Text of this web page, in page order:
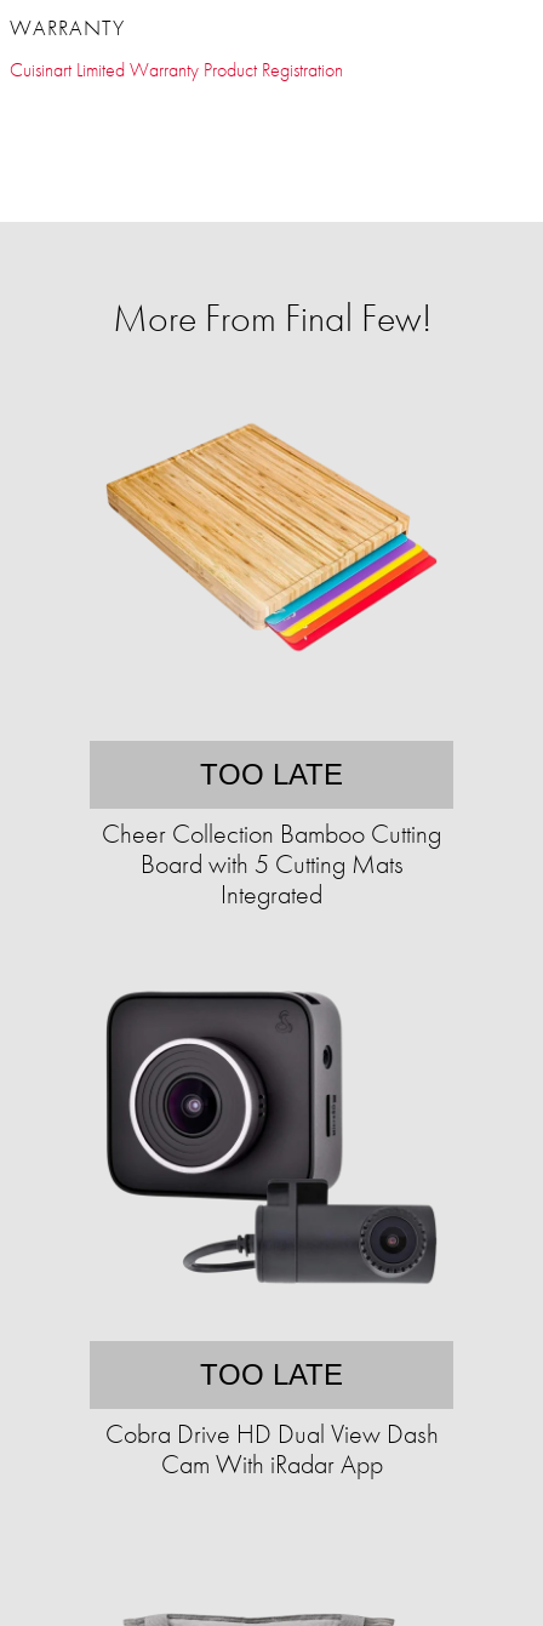
WARRANTY
Cuisinart Limited Warranty Product Registration
More From Final Few!
TOO LATE
Cheer Collection Bamboo Cutting
Board with 5 Cutting Mats
Integrated
TOO LATE
Cobra Drive HD Dual View Dash
Cam With iRadar App